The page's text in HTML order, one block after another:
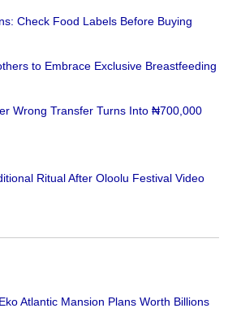
Check Food Labels Before Buying
to Embrace Exclusive Breastfeeding
Wrong Transfer Turns Into ₦700,000
Ritual After Oloolu Festival Video
Atlantic Mansion Plans Worth Billions